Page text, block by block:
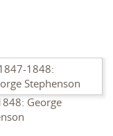
George